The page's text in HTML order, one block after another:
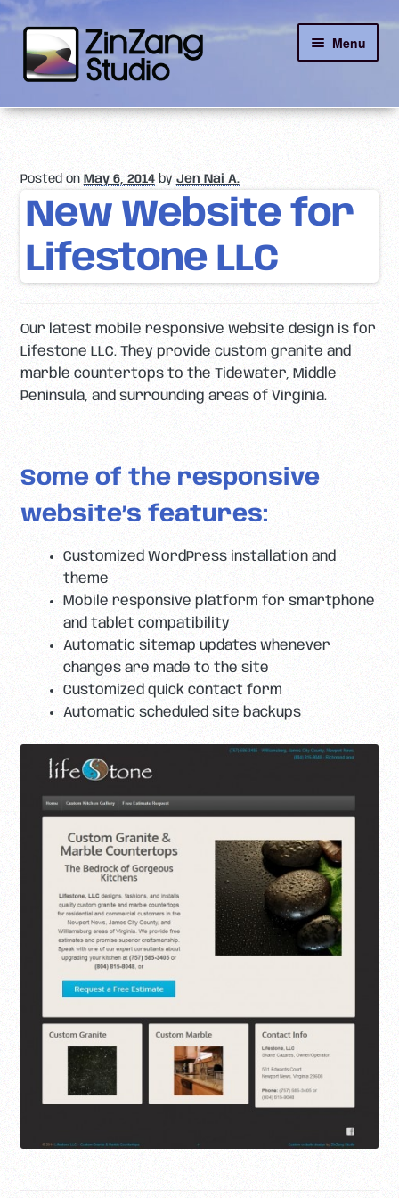
Skip
to
navigation
Skip
to
content
Menu
Reviews
Client Portal
Contact
Posted on May 6, 2014 by Jen Nai A.
New Website for
Lifestone LLC
Our latest mobile responsive website design is for
Lifestone LLC. They provide custom granite and
marble countertops to the Tidewater, Middle
Peninsula, and surrounding areas of Virginia.
Some of the responsive
website’s features:
Customized WordPress installation and
theme
Mobile responsive platform for smartphone
and tablet compatibility
Automatic sitemap updates whenever
changes are made to the site
Customized quick contact form
Automatic scheduled site backups